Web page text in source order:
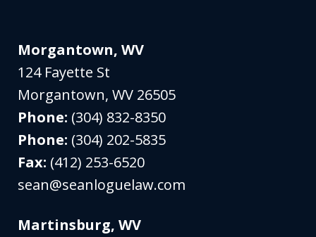
Morgantown, WV
124 Fayette St
Morgantown,WV 26505
Phone: (304) 832-8350
Phone: (304) 202-5835
Fax: (412) 253-6520
sean@seanloguelaw.com
Martinsburg, WV